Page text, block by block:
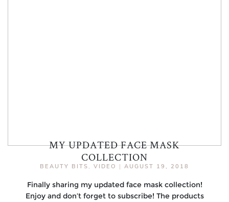
MY UPDATED FACE MASK
COLLECTION
BEAUTY BITS , VIDEO | AUGUST 19, 2018
Finally sharing my updated face mask collection!
Enjoy and don’t forget to subscribe! The products